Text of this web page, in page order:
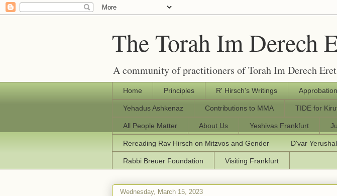
The Torah Im Derech
A community of practitioners of Torah Im Derech
Home Principles R' Hirsch's Writings
Yehadus Ashkenaz Contributions to MMA TIDE for
All People Matter About Us Yeshivas Frankfurt
Rereading Rav Hirsch on Mitzvos and Gender D'var
Rabbi Breuer Foundation Visiting Frankfurt
Wednesday, March 15, 2023